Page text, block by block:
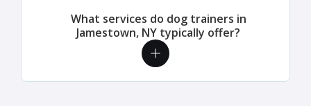
What services do dog trainers in
Jamestown, NY typically offer?